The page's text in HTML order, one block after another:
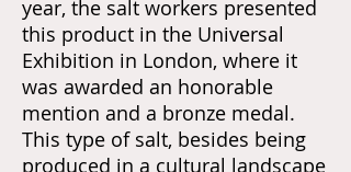
year, the salt workers presented
this product in the Universal
Exhibition in London, where it
was awarded an honorable
mention and a bronze medal.
This type of salt, besides being
produced in a cultural landscape